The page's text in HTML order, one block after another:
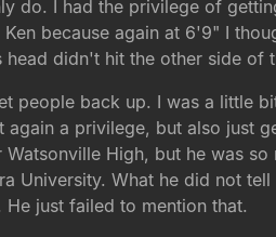
do. I had the privilege of
because again at 6'9" I
didn't hit the other side of
people back up. I was a little
a privilege, but also just
High, but he was
University. What he did not
just failed to mention that.